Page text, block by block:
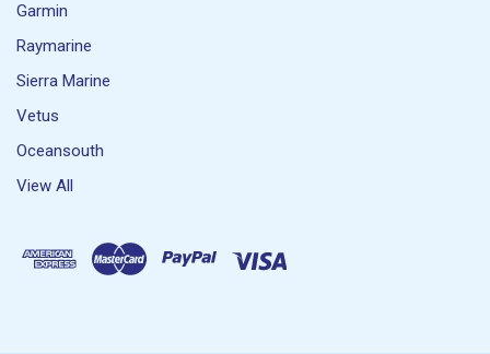
Garmin
Raymarine
Sierra Marine
Vetus
Oceansouth
View All